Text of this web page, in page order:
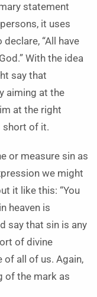
statement
it uses
“All have
With the idea
say that
aiming at the
at the right
short of it.
or measure sin as
we might
it like this: “You
heaven is
say that sin is any
of divine
all of us. Again,
of the mark as